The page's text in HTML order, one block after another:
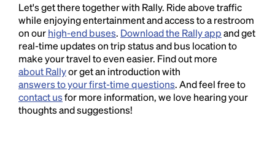
Let's get there together with Rally. Ride above traffic
while enjoying entertainment and access to a restroom
on ourhigh-end buses. Download the Rally appand get
real-time updates on trip status and bus location to
make your travel to even easier. Find out more
about Rallyor get an introduction with
answers to your first-time questions. And feel free to
contact usfor more information, we love hearing your
thoughts and suggestions!